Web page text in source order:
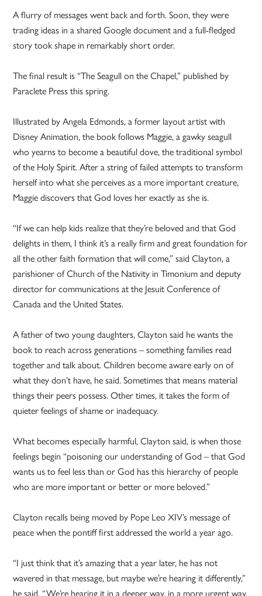
A flurry of messages went back and forth. Soon, they were
trading ideas in a shared Google document and a full-fledged
story took shape in remarkably short order.
The final result is “The Seagull on the Chapel,” published by
Paraclete Press this spring.
Illustrated by Angela Edmonds, a former layout artist with
Disney Animation, the book follows Maggie, a gawky seagull
who yearns to become a beautiful dove, the traditional symbol
of the Holy Spirit. After a string of failed attempts to transform
herself into what she perceives as a more important creature,
Maggie discovers that God loves her exactly as she is.
“If we can help kids realize that they’re beloved and that God
delights in them, I think it’s a really firm and great foundation for
all the other faith formation that will come,” said Clayton, a
parishioner of Church of the Nativity in Timonium and deputy
director for communications at the Jesuit Conference of
Canada and the United States.
A father of two young daughters, Clayton said he wants the
book to reach across generations – something families read
together and talk about. Children become aware early on of
what they don’t have, he said. Sometimes that means material
things their peers possess. Other times, it takes the form of
quieter feelings of shame or inadequacy.
What becomes especially harmful, Clayton said, is when those
feelings begin “poisoning our understanding of God – that God
wants us to feel less than or God has this hierarchy of people
who are more important or better or more beloved.”
Clayton recalls being moved by Pope Leo XIV’s message of
peace when the pontiff first addressed the world a year ago.
“I just think that it’s amazing that a year later, he has not
wavered in that message, but maybe we’re hearing it differently,”
he said. “We’re hearing it in a deeper way, in a more urgent way.